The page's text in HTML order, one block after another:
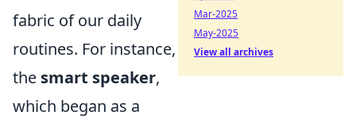
fabric of our daily
routines. For instance,
the smart speaker,
which began as a
Mar-2025
May-2025
View all archives